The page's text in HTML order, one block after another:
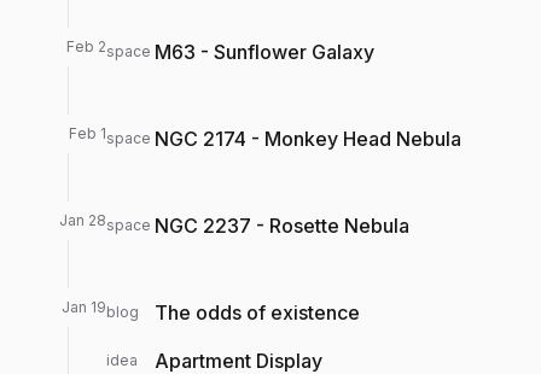
Feb 2space M63 - Sunflower Galaxy
Feb 1space NGC 2174 - Monkey Head Nebula
Jan 28space NGC 2237 - Rosette Nebula
Jan 19blog The odds of existence
idea Apartment Display